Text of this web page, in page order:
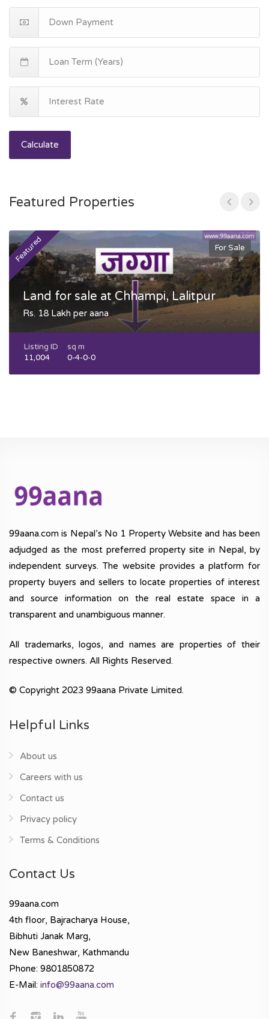
Calculate
Featured Properties
Featured For Sale
Land for sale at Chhampi, Lalitpur
Rs. 18 Lakh per aana
Listing ID
11,004
sq m
0-4-0-0
99aana.com is Nepal’s No 1 Property Website and has been
adjudged as the most preferred property site in Nepal, by
independent surveys. The website provides a platform for
property buyers and sellers to locate properties of interest
and source information on the real estate space in a
transparent and unambiguous manner.
All trademarks, logos, and names are properties of their
respective owners. All Rights Reserved.
© Copyright 2023 99aana Private Limited.
Helpful Links
About us
Careers with us
Contact us
Privacy policy
Terms & Conditions
Contact Us
99aana.com
4th floor, Bajracharya House,
Bibhuti Janak Marg,
New Baneshwar, Kathmandu
Phone: 9801850872
E-Mail: info@99aana.com